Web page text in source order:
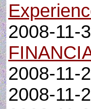
2008-11-
2008-11-
2008-11-